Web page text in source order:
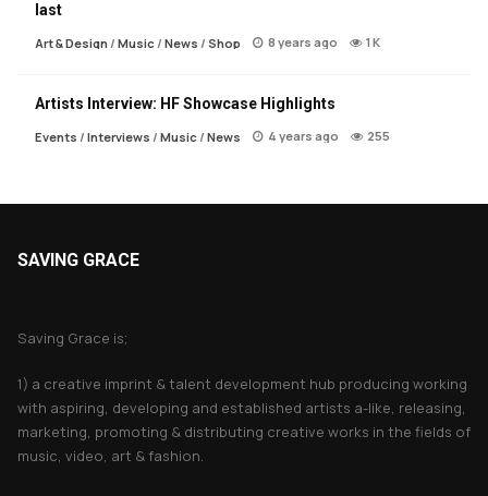
last
Art & Design / Music/ News / Shop 8 years ago 1 K
Artists Interview: HF Showcase Highlights
Events / Interviews / Music/ News 4 years ago 255
SAVING GRACE
Saving Grace is;
1) a creative imprint & talent development hub producing working
with aspiring, developing and established artists a-like, releasing,
marketing, promoting & distributing creative works in the fields of
music, video, art & fashion.